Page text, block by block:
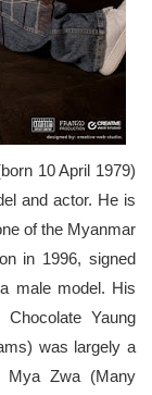
10 April 1979)
and actor. He is
of the Myanmar
in 1996, signed
male model. His
Yaung
was largely a
Mya Zwa (Many